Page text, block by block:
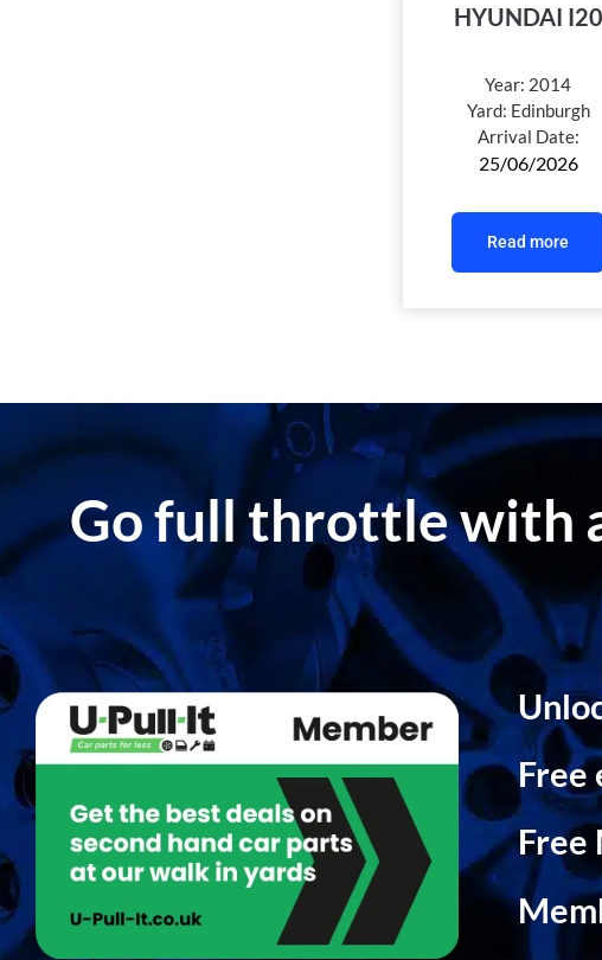
HYUNDAI I20
Year: 2014
Yard: Edinburgh
Arrival Date:
25/06/2026
Read more
Go full throttle with
Free
Free